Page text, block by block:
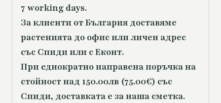
7 working days.
За клиенти от България доставяме
растенията до офис или личен адрес
със Спиди или с Еконт.
При еднократно направена поръчка на
стойност над 150.00лв (75.00€) със
Спиди, доставката е за наша сметка.